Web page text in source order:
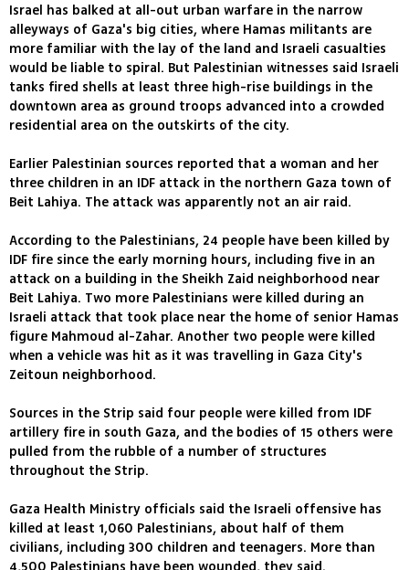
Israel has balked at all-out urban warfare in the narrow
alleyways of Gaza's big cities, where Hamas militants are
more familiar with the lay of the land and Israeli casualties
would be liable to spiral. But Palestinian witnesses said Israeli
tanks fired shells at least three high-rise buildings in the
downtown area as ground troops advanced into a crowded
residential area on the outskirts of the city.
Earlier Palestinian sources reported that a woman and her
three children in an IDF attack in the northern Gaza town of
Beit Lahiya. The attack was apparently not an air raid.
According to the Palestinians, 24 people have been killed by
IDF fire since the early morning hours, including five in an
attack on a building in the Sheikh Zaid neighborhood near
Beit Lahiya. Two more Palestinians were killed during an
Israeli attack that took place near the home of senior Hamas
figure Mahmoud al-Zahar. Another two people were killed
when a vehicle was hit as it was travelling in Gaza City's
Zeitoun neighborhood.
Sources in the Strip said four people were killed from IDF
artillery fire in south Gaza, and the bodies of 15 others were
pulled from the rubble of a number of structures
throughout the Strip.
Gaza Health Ministry officials said the Israeli offensive has
killed at least 1,060 Palestinians, about half of them
civilians, including 300 children and teenagers. More than